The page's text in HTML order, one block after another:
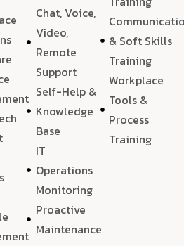
Chat, Voice,
Video,
Remote
Support
Self-Help &
Knowledge
Base
IT
Operations
Monitoring
Proactive
Maintenance
& Soft Skills
Training
Workplace
Tools &
Process
Training